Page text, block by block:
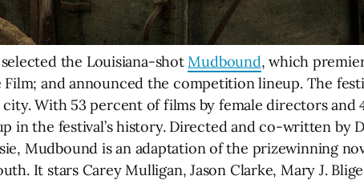
the Louisiana-shot Mudbound, which
and announced the competition lineup. The
With 53 percent of films by female directors and
in the festival’s history. Directed and co-written by
Mudbound is an adaptation of the prizewinning
It stars Carey Mulligan, Jason Clarke, Mary J.